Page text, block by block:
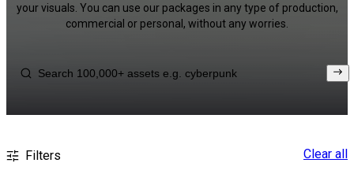
your visuals. You can use our packages in any type of production,
commercial or personal, without any worries.
Filters Clear all